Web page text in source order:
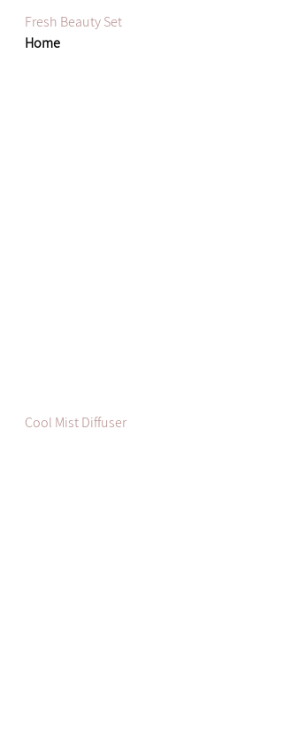
Fresh Beauty Set
Home
Cool Mist Diffuser